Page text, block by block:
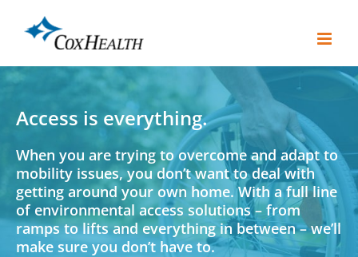
content
Access is everything.
When you are trying to overcome and adapt to
mobility issues, you don’t want to deal with
getting around your own home. With a full line
of environmental access solutions – from
ramps to lifts and everything in between – we’ll
make sure you don’t have to.